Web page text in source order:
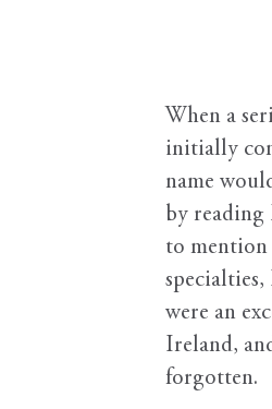
When a
initially
name
by
to mention
were an
Ireland,
forgotten.